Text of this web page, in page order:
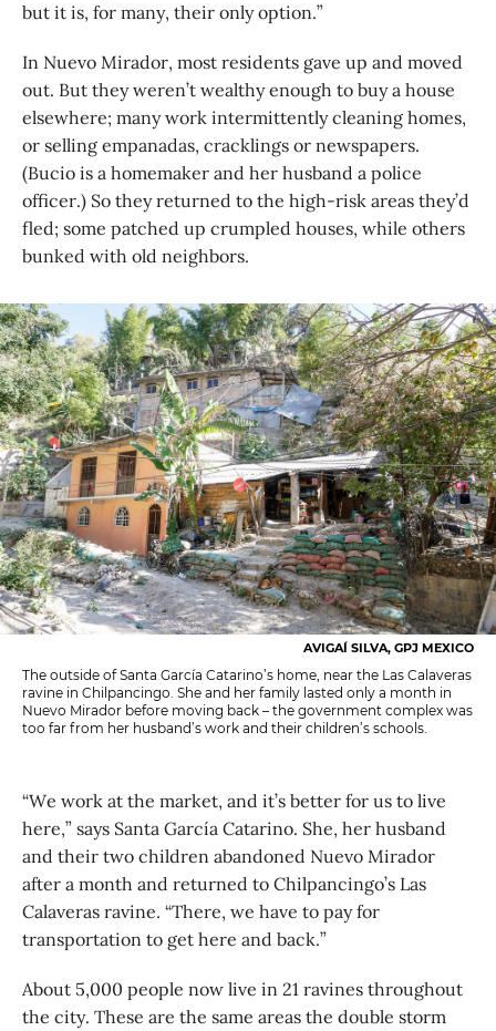
but it is, for many, their only option.”
In Nuevo Mirador, most residents gave up and moved
out. But they weren’t wealthy enough to buy a house
elsewhere; many work intermittently cleaning homes,
or selling empanadas, cracklings or newspapers.
(Bucio is a homemaker and her husband a police
officer.) So they returned to the high-risk areas they’d
fled; some patched up crumpled houses, while others
bunked with old neighbors.
AVIGAÍ SILVA, GPJ MEXICO
The outside of Santa García Catarino’s home, near the Las Calaveras
ravine in Chilpancingo. She and her family lasted only a month in
Nuevo Mirador before moving back – the government complex was
too far from her husband’s work and their children’s schools.
“We work at the market, and it’s better for us to live
here,” says Santa García Catarino. She, her husband
and their two children abandoned Nuevo Mirador
after a month and returned to Chilpancingo’s Las
Calaveras ravine. “There, we have to pay for
transportation to get here and back.”
About 5,000 people now live in 21 ravines throughout
the city. These are the same areas the double storm